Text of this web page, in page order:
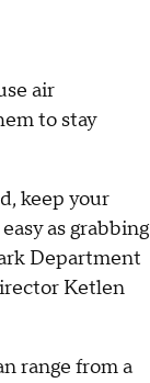
air
to stay
keep your
as grabbing
Department
Ketlen
range from a